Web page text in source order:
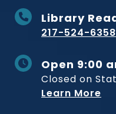
Library
217-524-6358
Open 9:00
Closed on
Learn More